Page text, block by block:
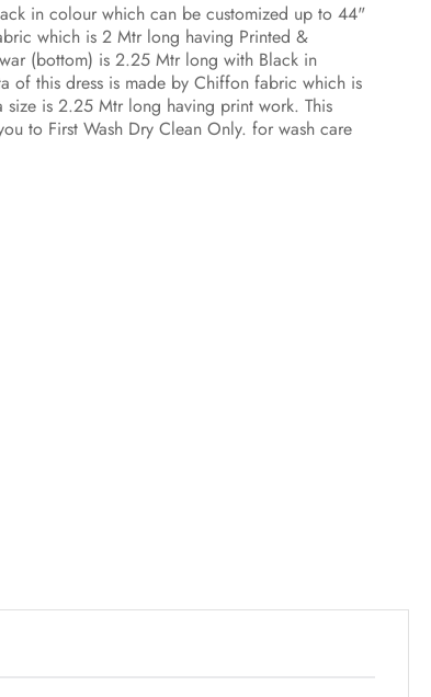
in colour which can be customized up to 44"
which is 2 Mtr long having Printed &
(bottom) is 2.25 Mtr long with Black in
of this dress is made by Chiffon fabric which is
is 2.25 Mtr long having print work. This
to First Wash Dry Clean Only. for wash care